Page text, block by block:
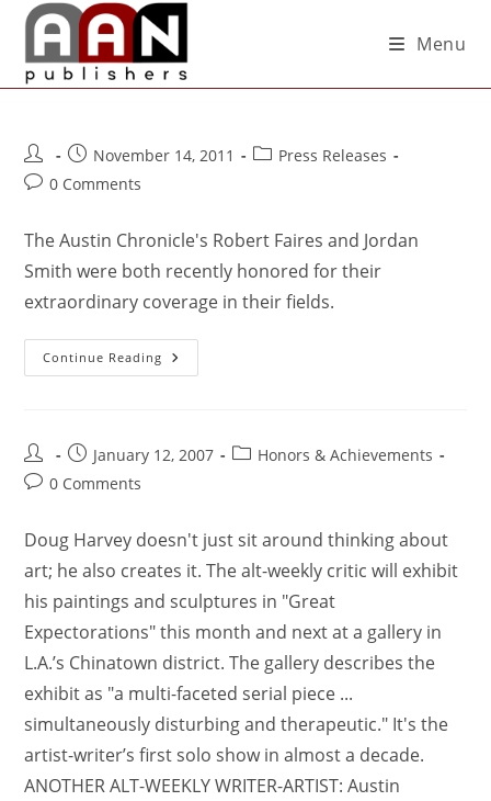
Menu
November 14, 2011
Press Releases
0 Comments
The Austin Chronicle's Robert Faires and Jordan
Smith were both recently honored for their
extraordinary coverage in their fields.
Continue Reading
January 12, 2007
Honors & Achievements
0 Comments
Doug Harvey doesn't just sit around thinking about
art; he also creates it. The alt-weekly critic will exhibit
his paintings and sculptures in "Great
Expectorations" this month and next at a gallery in
L.A.’s Chinatown district. The gallery describes the
exhibit as "a multi-faceted serial piece ...
simultaneously disturbing and therapeutic." It's the
artist-writer’s first solo show in almost a decade.
ANOTHER ALT-WEEKLY WRITER-ARTIST: Austin